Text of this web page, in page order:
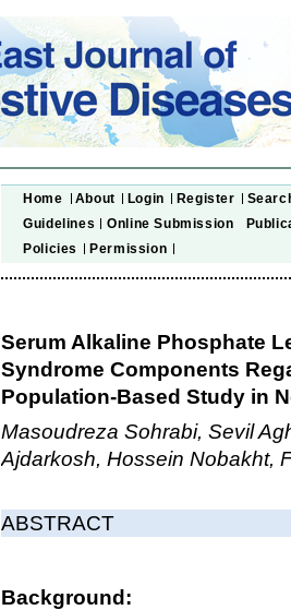
Home About Login Register
Guidelines
Online Submission
Policies
Permission
Serum Alkaline Phosphate
Syndrome Components
Population-Based Study in
Masoudreza Sohrabi, Sevil
Ajdarkosh, Hossein Nobakht,
ABSTRACT
Background: